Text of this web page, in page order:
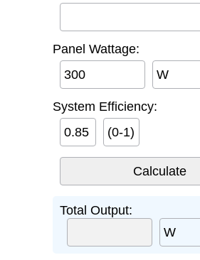
Panel Wattage:
W
System Efficiency:
(0-1)
Total Output:
W